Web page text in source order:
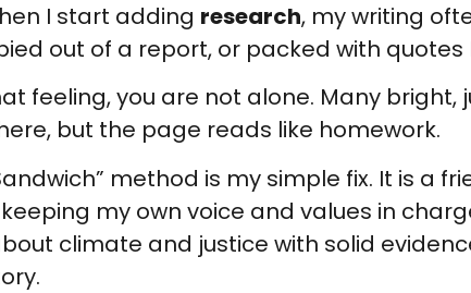
I start adding research, my writing
out of a report, or packed with quotes
feeling, you are not alone. Many
but the page reads like homework.
method is my simple fix. It is
my own voice and values in
climate and justice with solid